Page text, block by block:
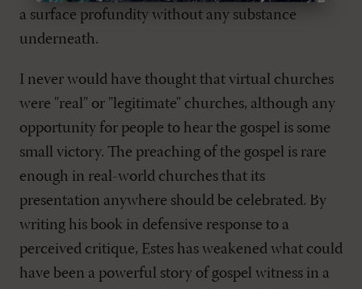
a surface profundity without any substance
underneath.
I never would have thought that virtual churches
were "real" or "legitimate" churches, although any
opportunity for people to hear the gospel is some
small victory. The preaching of the gospel is rare
enough in real-world churches that its
presentation anywhere should be celebrated. By
writing his book in defensive response to a
perceived critique, Estes has weakened what could
have been a powerful story of gospel witness in a